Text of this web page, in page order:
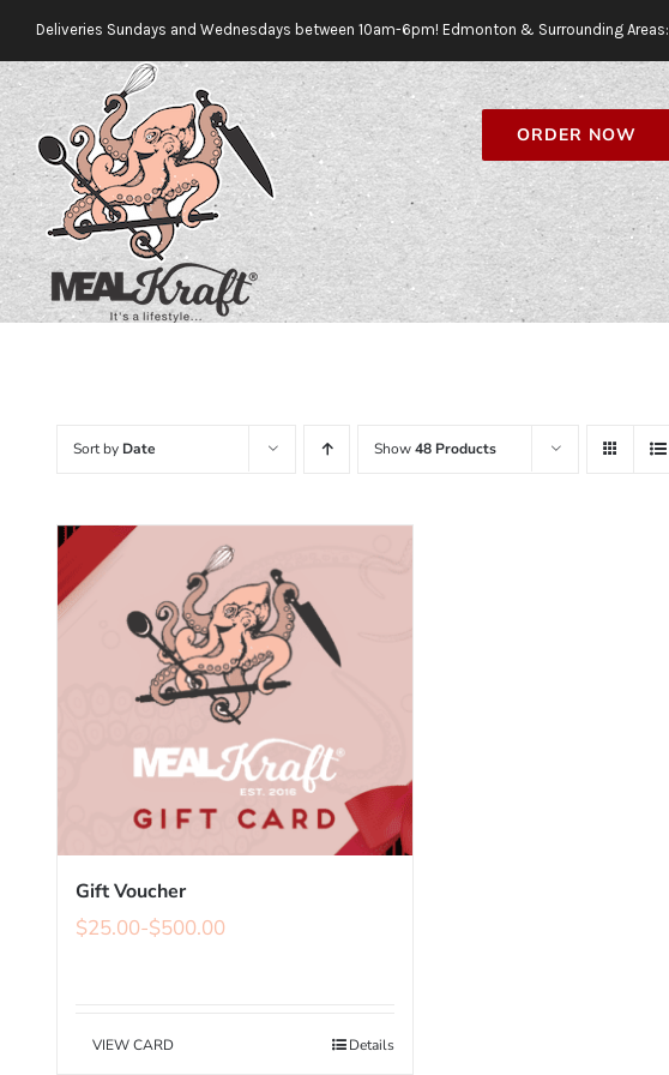
Skip
to
content
Deliveries Sundays and Wednesdays between 10am-6pm! Edmonton & Surrounding Areas:
ORDER NOW
Sort by Date Show48 Products
Gift Voucher
$25.00-$500.00
VIEW CARD Details